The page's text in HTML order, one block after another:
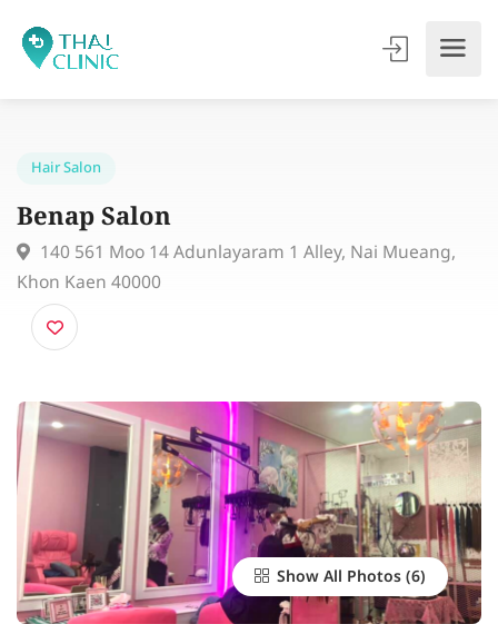
Benap Salon
140 561 Moo 14 Adunlayaram 1 Alley, Nai Mueang,
Khon Kaen 40000
Show All Photos